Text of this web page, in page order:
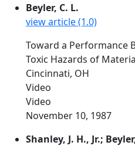
Beyler, C. L.
view article (1.0)
Toward a Performance
Toxic Hazards of
Cincinnati, OH
Video
Video
November 10, 1987
Shanley, J. H., Jr.;